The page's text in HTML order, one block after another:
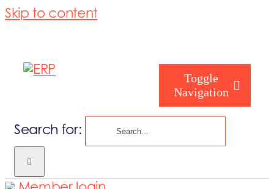
Skip to content
Toggle
Navigation
Search for: